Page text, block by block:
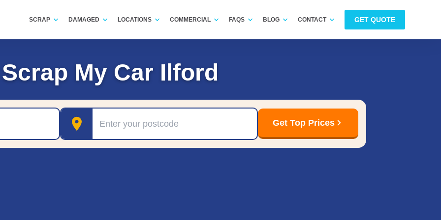
SCRAP DAMAGED LOCATIONS COMMERCIAL FAQS BLOG CONTACT GET QUOTE
Scrap My Car Ilford
Postcode
Get Top Prices